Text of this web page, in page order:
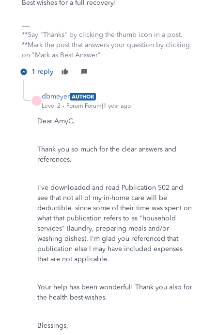
Best wishes for a full recovery!
**Say "Thanks" by clicking the thumb icon in a post.
**Mark the post that answers your question by clicking
on "Mark as Best Answer"
1 reply
D
dbmeyer AUTHOR
Level 2
Forum|Forum|1 year ago
Dear AmyC,
Thank you so much for the clear answers and
references.
I've downloaded and read Publication 502 and
see that not all of my in-home care will be
deductible, since some of their time was spent on
what that publication refers to as "household
services" (laundry, preparing meals and/or
washing dishes). I'm glad you referenced that
publication else I may have included expenses
that are not applicable.
Your help has been wonderful! Thank you also for
the health best-wishes.
Blessings,